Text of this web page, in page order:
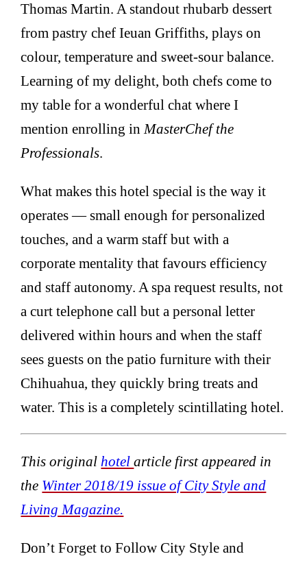
Thomas Martin. A standout rhubarb dessert
from pastry chef Ieuan Griffiths, plays on
colour, temperature and sweet-sour balance.
Learning of my delight, both chefs come to
my table for a wonderful chat where I
mention enrolling in MasterChef the
Professionals.
What makes this hotel special is the way it
operates — small enough for personalized
touches, and a warm staff but with a
corporate mentality that favours efficiency
and staff autonomy. A spa request results, not
a curt telephone call but a personal letter
delivered within hours and when the staff
sees guests on the patio furniture with their
Chihuahua, they quickly bring treats and
water. This is a completely scintillating hotel.
This original hotelarticle first appeared in
the Winter 2018/19 issue of City Style and
Living Magazine.
Don’t Forget to Follow City Style and